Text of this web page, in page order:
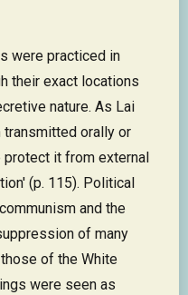
were practiced in
their exact locations
nature. As Lai
orally or
protect it from external
(p. 115). Political
and the
of many
of the White
were seen as